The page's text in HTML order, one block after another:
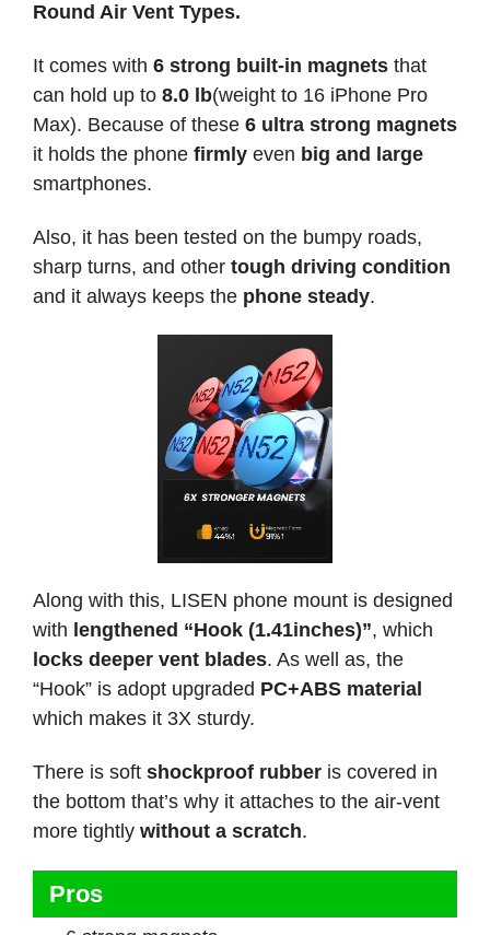
Round Air Vent Types.
It comes with 6 strong built-in magnets that
can hold up to 8.0 lb(weight to 16 iPhone Pro
Max). Because of these 6 ultra strong magnets
it holds the phone firmly even big and large
smartphones.
Also, it has been tested on the bumpy roads,
sharp turns, and other tough driving condition
and it always keeps the phone steady.
Along with this, LISEN phone mount is designed
with lengthened “Hook (1.41inches)”, which
locks deeper vent blades. As well as, the
“Hook” is adopt upgraded PC+ABS material
which makes it 3X sturdy.
There is soft shockproof rubber is covered in
the bottom that’s why it attaches to the air-vent
more tightly without a scratch.
Pros